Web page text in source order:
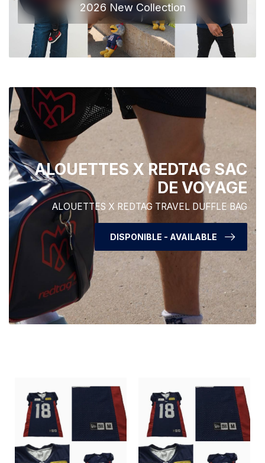
2026 New Collection
ALOUETTES X REDTAG SAC
DE VOYAGE
ALOUETTES X REDTAG TRAVEL DUFFLE BAG
DISPONIBLE - AVAILABLE